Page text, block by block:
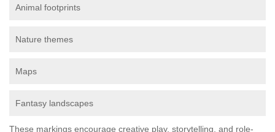
Animal footprints
Nature themes
Maps
Fantasy landscapes
These markings encourage creative play, storytelling, and role-